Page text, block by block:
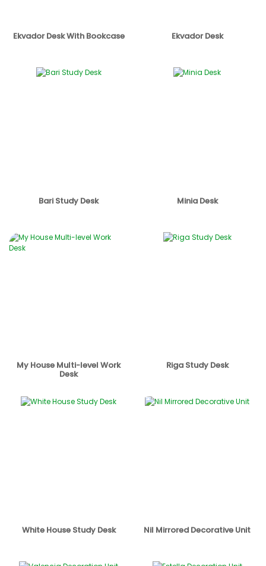
Ekvador Desk With Bookcase Ekvador Desk
Bari Study Desk Minia Desk
My House Multi-level Work
Desk
Riga Study Desk
White House Study Desk Nil Mirrored Decorative Unit